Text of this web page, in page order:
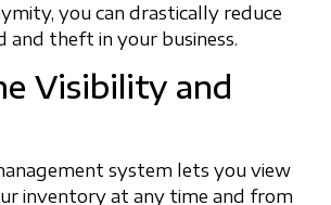
you can drastically reduce
and theft in your business.
Visibility and
system lets you view
inventory at any time and from